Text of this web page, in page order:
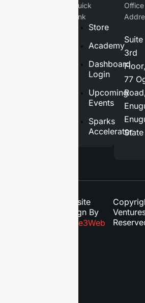
Quick
Link
Store
Academy
Dashboard
Login
Upcoming
Events
Sparks
Accelerator
Office
3rd
Floor,
77
State
Website
Design By
Phase3Web